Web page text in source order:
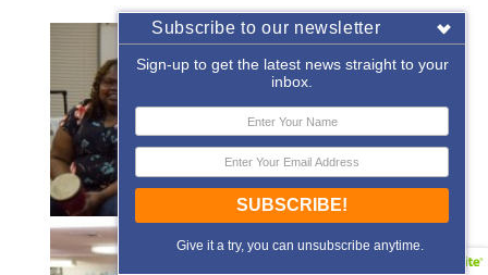
Subscribe to our newsletter
Sign-up to get the latest news straight to your
inbox.
SUBSCRIBE!
Give it a try, you can unsubscribe anytime.